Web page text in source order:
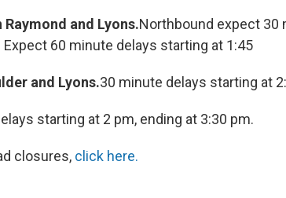
and Lyons.Northbound expect 30
Expect 60 minute delays starting at 1:45
and Lyons.30 minute delays starting at
starting at 2 pm, ending at 3:30 pm.
closures, click here.